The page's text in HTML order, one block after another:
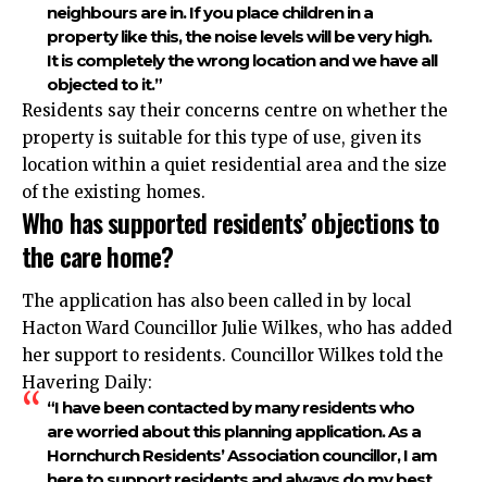
neighbours are in. If you place children in a
property like this, the noise levels will be very high.
It is completely the wrong location and we have all
objected to it.”
Residents say their concerns centre on whether the
property is suitable for this type of use, given its
location within a quiet residential area and the size
of the existing homes.
Who has supported residents’ objections to
the care home?
The application has also been called in by local
Hacton Ward Councillor Julie Wilkes, who has added
her support to residents. Councillor Wilkes told the
Havering Daily:
“I have been contacted by many residents who
are worried about this planning application. As a
Hornchurch Residents’ Association councillor, I am